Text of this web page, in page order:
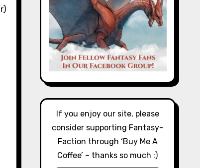
If you enjoy our site, please
consider supporting Fantasy-
Faction through ‘Buy Me A
Coffee’ – thanks so much :)